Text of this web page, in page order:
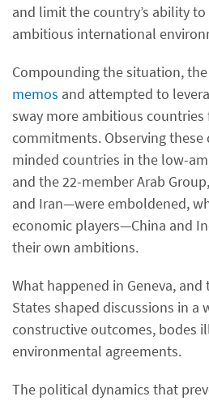
and limit the country’s ability
ambitious international
Compounding the situation,
memos and attempted to
sway more ambitious
commitments. Observing
minded countries in the low-
and the 22-member Arab
and Iran—were emboldened,
economic players—China and
their own ambitions.
What happened in Geneva,
States shaped discussions in a
constructive outcomes, bodes
environmental agreements.
The political dynamics that